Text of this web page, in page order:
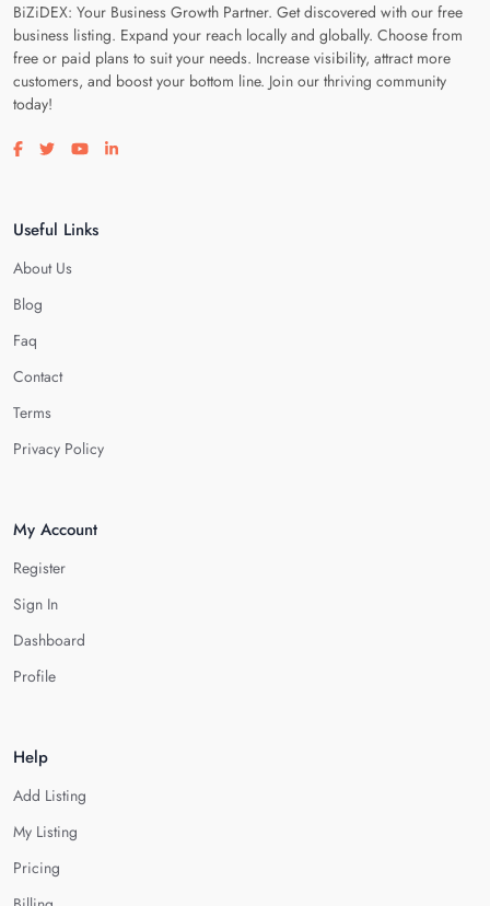
BiZiDEX: Your Business Growth Partner. Get discovered with our free
business listing. Expand your reach locally and globally. Choose from
free or paid plans to suit your needs. Increase visibility, attract more
customers, and boost your bottom line. Join our thriving community
today!
Visit our facebook page
Visit our twitter page
Visit our youtube page
Visit our linkedin page
Useful Links
About Us
Blog
Faq
Contact
Terms
Privacy Policy
My Account
Register
Sign In
Dashboard
Profile
Help
Add Listing
My Listing
Pricing